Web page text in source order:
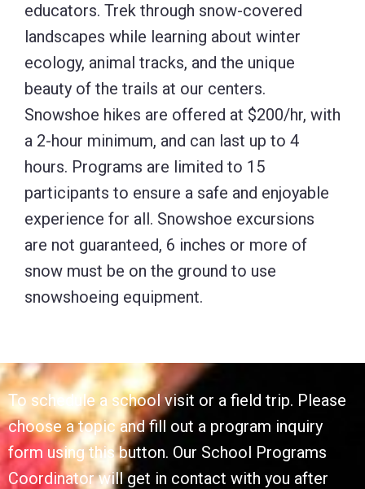
educators. Trek through snow-covered
landscapes while learning about winter
ecology, animal tracks, and the unique
beauty of the trails at our centers.
Snowshoe hikes are offered at $200/hr, with
a 2-hour minimum, and can last up to 4
hours. Programs are limited to 15
participants to ensure a safe and enjoyable
experience for all. Snowshoe excursions
are not guaranteed, 6 inches or more of
snow must be on the ground to use
snowshoeing equipment.
To schedule a school visit or a field trip. Please
choose a topic and fill out a program inquiry
form using this button. Our School Programs
Coordinator will get in contact with you after